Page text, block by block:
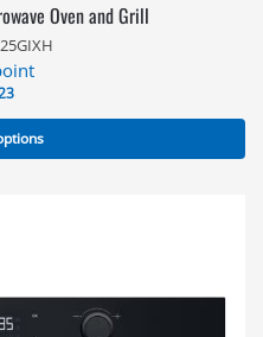
Oven and Grill